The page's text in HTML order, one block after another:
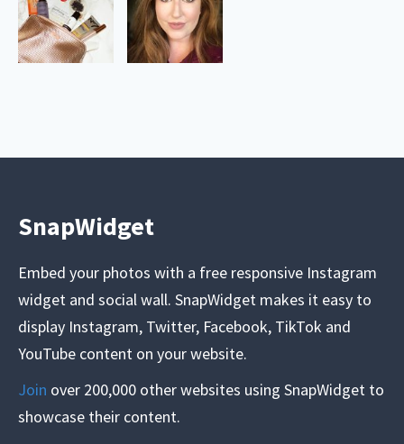
SnapWidget
Embed your photos with a free responsive Instagram
widget and social wall. SnapWidget makes it easy to
display Instagram, Twitter, Facebook, TikTok and
YouTube content on your website.
Join over 200,000 other websites using SnapWidget to
showcase their content.